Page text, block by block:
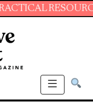
RESOURCES